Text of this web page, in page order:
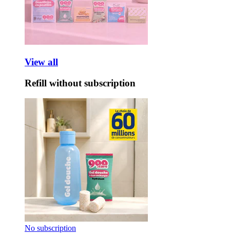
View all
Refill without subscription
No subscription